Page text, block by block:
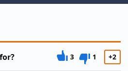
3 1 +2